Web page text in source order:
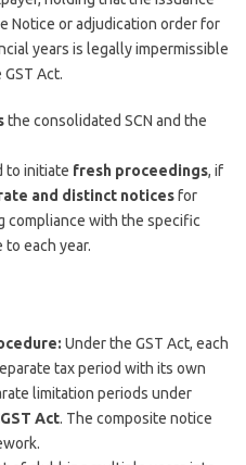
Notice or adjudication order for
years is legally impermissible
Act.
the consolidated SCN and the
to initiate fresh proceedings, if
and distinct noticesfor
compliance with the specific
each year.
Under the GST Act, each
tax period with its own
limitation periods under
Act. The composite notice